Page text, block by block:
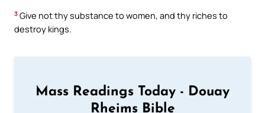
3 Give not thy substance to women, and thy riches to
destroy kings.
Mass Readings Today - Douay
Rheims Bible